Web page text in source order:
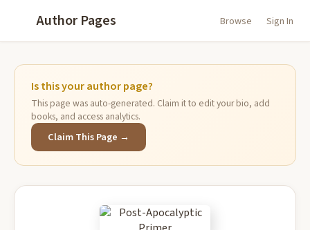
Author Pages Browse Sign In
Is this your author page?
This page was auto-generated. Claim it to edit your bio, add
books, and access analytics.
Claim This Page →